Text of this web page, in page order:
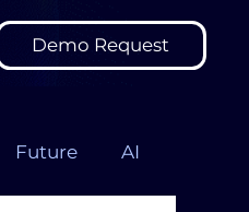
Demo Request
Future AI